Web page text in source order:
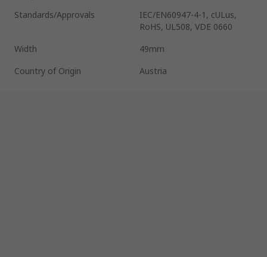
Standards/Approvals
IEC/EN60947-4-1, cULus,
RoHS, UL508, VDE 0660
Width
49mm
Country of Origin
Austria